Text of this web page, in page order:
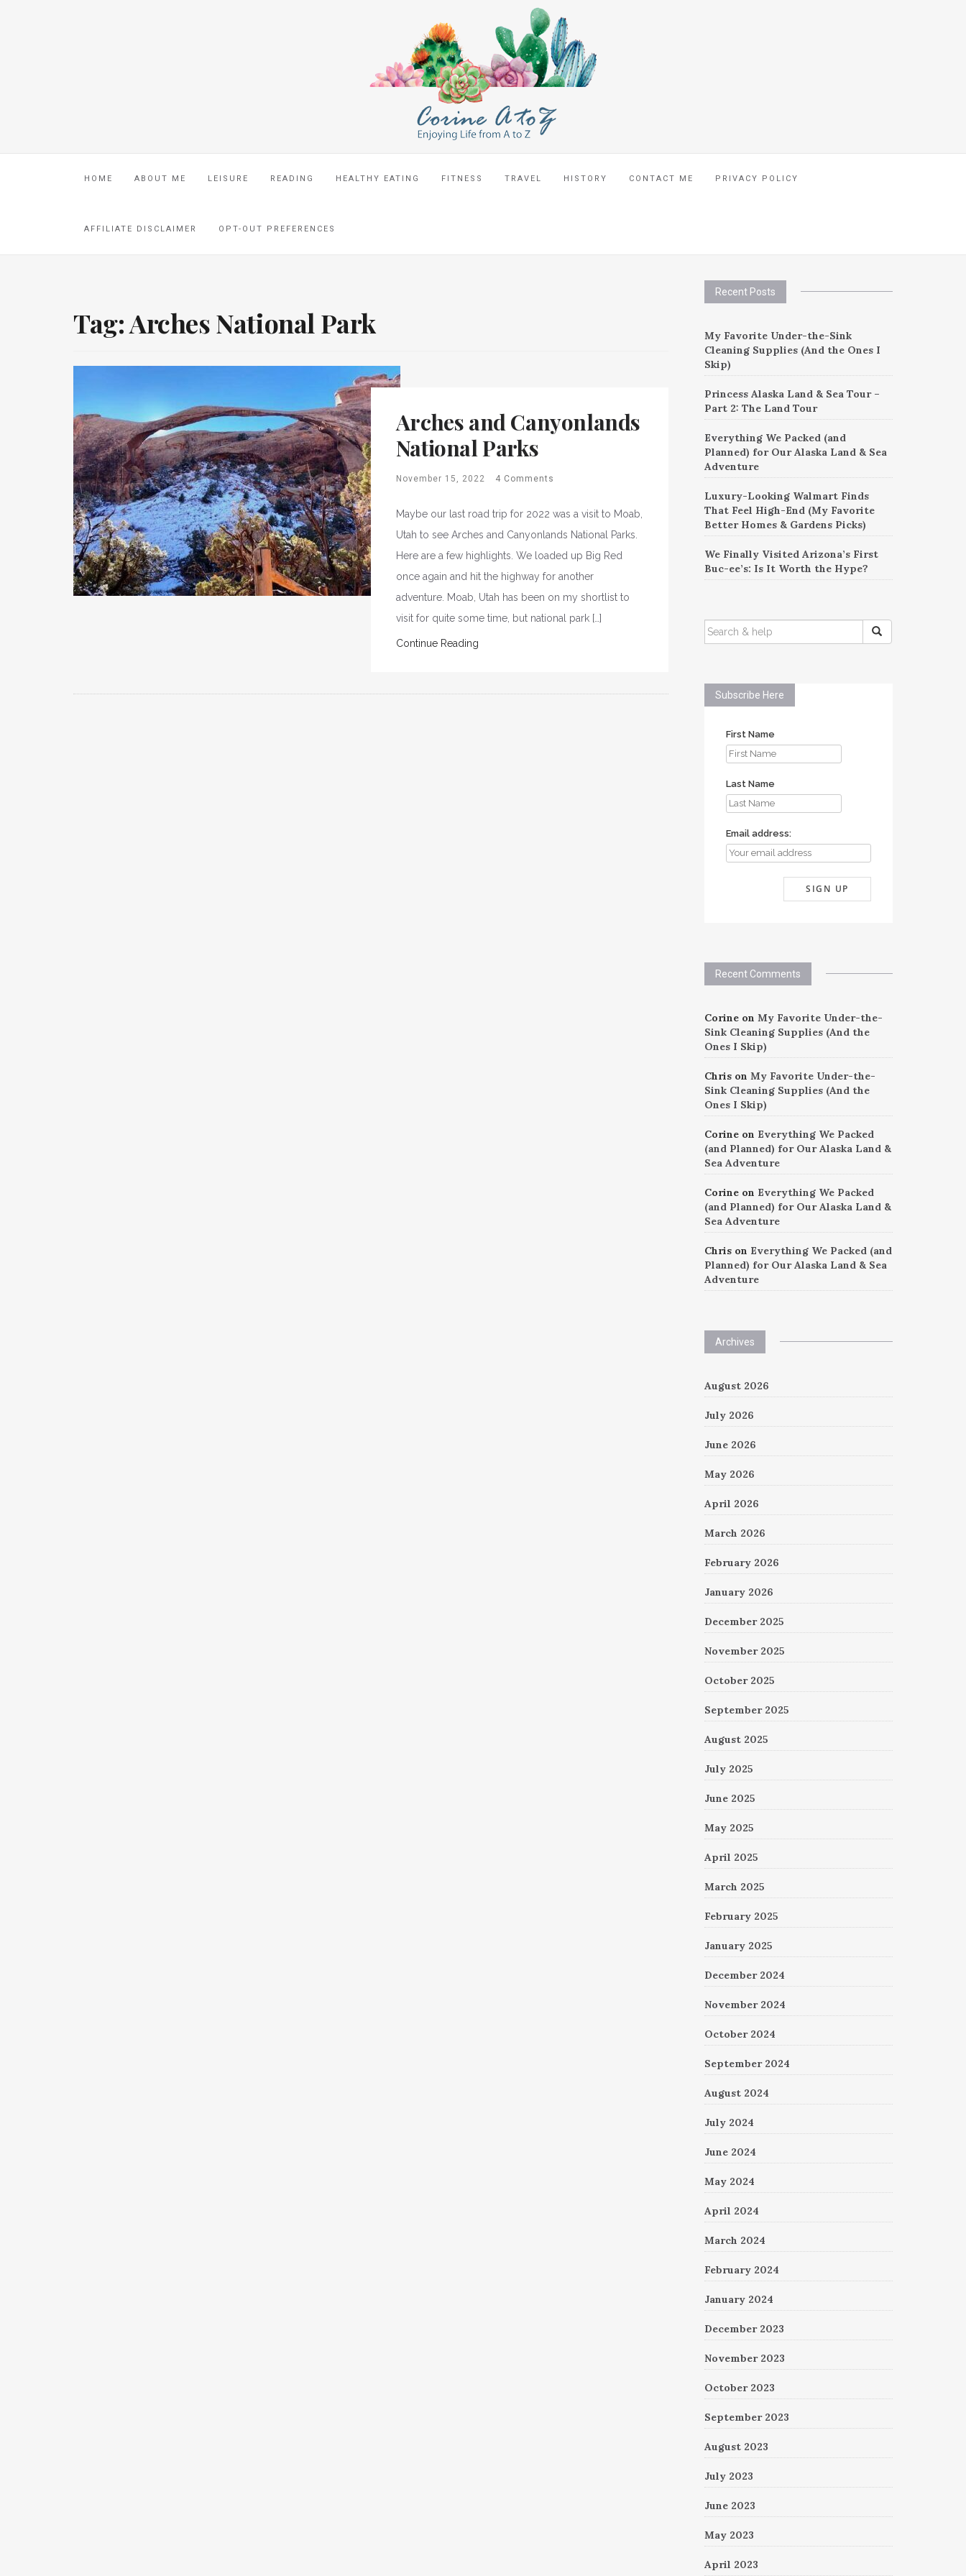
HOME ABOUT ME LEISURE READING HEALTHY EATING FITNESS TRAVEL HISTORY CONTACT ME PRIVACY POLICY
AFFILIATE DISCLAIMER OPT-OUT PREFERENCES
Tag:Arches National Park
Arches and Canyonlands
National Parks
November 15, 2022 4 Comments
Maybe our last road trip for 2022 was a visit to Moab,
Utah to see Arches and Canyonlands National Parks.
Here are a few highlights. We loaded up Big Red
once again and hit the highway for another
adventure. Moab, Utah has been on my shortlist to
visit for quite some time, but national park […]
Continue Reading
Recent Posts
My Favorite Under-the-Sink
Cleaning Supplies (And the Ones I
Skip)
Princess Alaska Land & Sea Tour –
Part 2: The Land Tour
Everything We Packed (and
Planned) for Our Alaska Land & Sea
Adventure
Luxury-Looking Walmart Finds
That Feel High-End (My Favorite
Better Homes & Gardens Picks)
We Finally Visited Arizona’s First
Buc-ee’s: Is It Worth the Hype?
SEARCH
FOR:
Subscribe Here
First Name
Last Name
Email address:
Recent Comments
Corineon My Favorite Under-the-
Sink Cleaning Supplies (And the
Ones I Skip)
Chrison My Favorite Under-the-
Sink Cleaning Supplies (And the
Ones I Skip)
Corineon Everything We Packed
(and Planned) for Our Alaska Land &
Sea Adventure
Corineon Everything We Packed
(and Planned) for Our Alaska Land &
Sea Adventure
Chrison Everything We Packed (and
Planned) for Our Alaska Land & Sea
Adventure
Archives
August 2026
July 2026
June 2026
May 2026
April 2026
March 2026
February 2026
January 2026
December 2025
November 2025
October 2025
September 2025
August 2025
July 2025
June 2025
May 2025
April 2025
March 2025
February 2025
January 2025
December 2024
November 2024
October 2024
September 2024
August 2024
July 2024
June 2024
May 2024
April 2024
March 2024
February 2024
January 2024
December 2023
November 2023
October 2023
September 2023
August 2023
July 2023
June 2023
May 2023
April 2023